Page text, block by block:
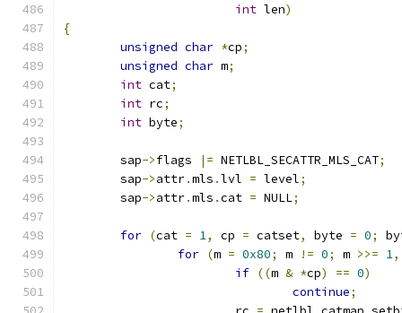
int len)
{
unsigned char *cp;
unsigned char m;
int cat;
int rc;
int byte;
	sap
->flags |= NETLBL_SECATTR_MLS_CAT;
	sap
->attr.mls .lvl = level;
	sap
->attr.mls .cat = NULL;
for (cat = 1, cp = catset, byte = 0;
for (m = 0x80; m != 0; m >>= 1,
if ((m & *cp) == 0)
continue;